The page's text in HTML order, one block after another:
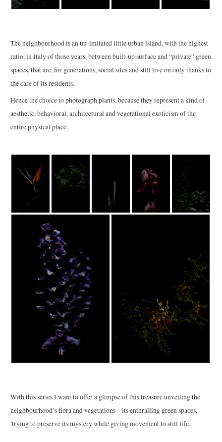
The neighbourhood is an un-imitated little urban island, with the highest
ratio, in Italy of those years, between built-up surface and “private” green
spaces, that are, for generations, social sites and still live on only thanks to
the care of its residents.
Hence the choice to photograph plants, because they represent a kind of
aesthetic, behavioral, architectural and vegetational exoticism of the
entire physical place.
With this series I want to offer a glimpse of this treasure unveiling the
neighbourhood’s flora and vegetations – its enthralling green spaces.
Trying to preserve its mystery while giving movement to still life.